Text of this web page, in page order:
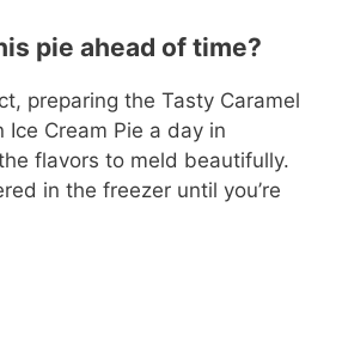
pie ahead of time?
preparing the Tasty Caramel
Ice Cream Pie a day in
flavors to meld beautifully.
in the freezer until you’re